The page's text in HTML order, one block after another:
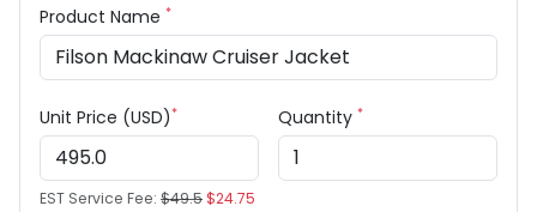
Product Name *
Unit Price (USD)*
EST Service Fee: $49.5$24.75
Quantity *